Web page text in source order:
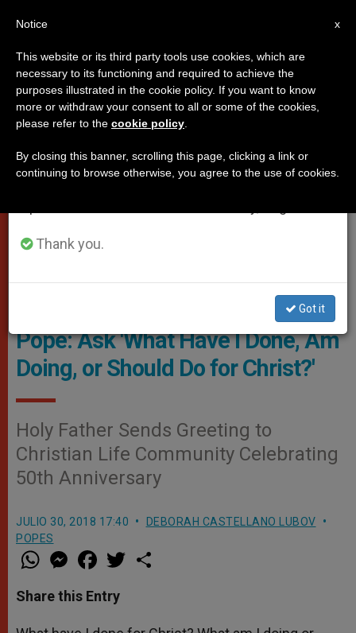
POPES
Pope Writing A Letter
Pope: Ask 'What Have I Done, Am
Doing, or Should Do for Christ?'
Holy Father Sends Greeting to
Christian Life Community Celebrating
50th Anniversary
JULIO 30, 2018 17:40
DEBORAH CASTELLANO LUBOV
POPES
W
h
t
s
p
M
e
s
e
g
a
e
b
o
w
r
Share this Entry
×
Important Notice
From July 27 to August 7 we will take our
annual break, taking advantage of the summer
period when less information is generated and
Thank you.
Got it
x
Notice
This website or its third party tools use cookies, which are
necessary to its functioning and required to achieve the
purposes illustrated in the cookie policy. If you want to know
more or withdraw your consent to all or some of the cookies,
please refer to the cookie policy
By closing this banner, scrolling this page, clicking a link or
continuing to browse otherwise, you agree to the use of cookies.